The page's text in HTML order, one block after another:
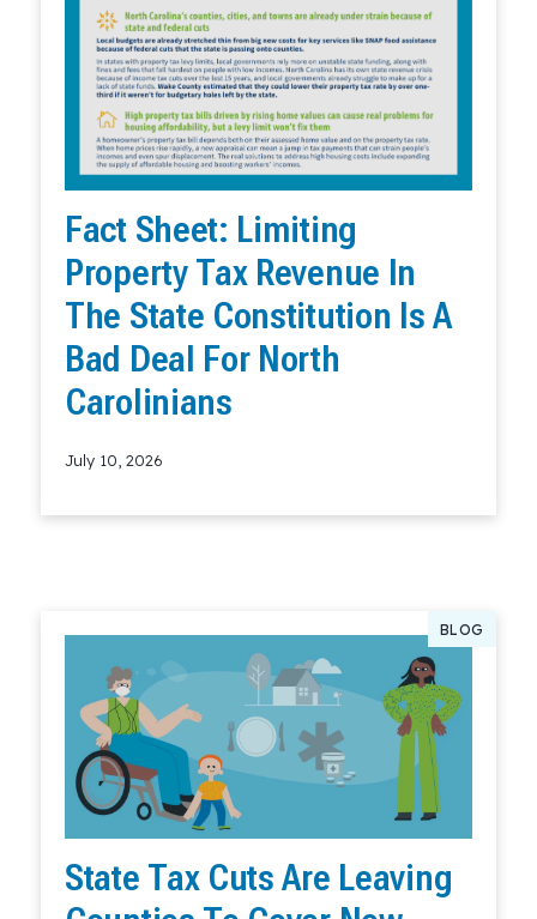
Fact Sheet: Limiting
Property Tax Revenue In
The State Constitution Is A
Bad Deal For North
Carolinians
July 10, 2026
BLOG
State Tax Cuts Are Leaving